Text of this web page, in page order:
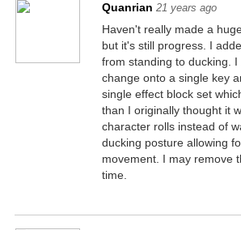
Quanrian 21 years ago
Haven't really made a
but it's still progress. I
from standing to ducking.
change onto a single key
single effect block set
than I originally thought it
character rolls instead of
ducking posture allowing
movement. I may remove
time.